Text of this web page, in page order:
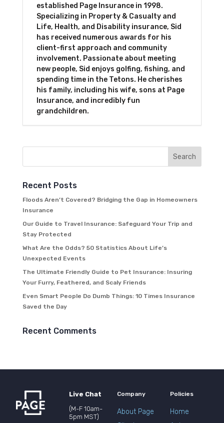
established Page Insurance in 1998.
Specializing in Property & Casualty and
Life, Health, and Disability insurance, Sid
has received numerous awards for his
client-first approach and community
involvement. Passionate about meeting
new people, Sid enjoys golfing, fishing, and
spending time in the Tetons. He cherishes
his family, including his wife, sons at Page
Insurance, and incredibly fun
grandchildren.
Recent Posts
Floods Aren’t Covered? Bridging the Gap in Homeowners
Insurance
Our Guide to Travel Insurance: Safeguard Your Trip and
Stay Protected
What Are the Odds? 50 Statistics About Life’s
Unexpected Events
The Ultimate Friendly Guide to Pet Insurance: Insuring
Your Furry, Feathered, and Scaly Friends
Even Smart People Do Dumb Things: 10 Times Insurance
Saved the Day
Recent Comments
Live Chat
(M-F 10am-
5pm MST)
Company
About Page
Policies
Home